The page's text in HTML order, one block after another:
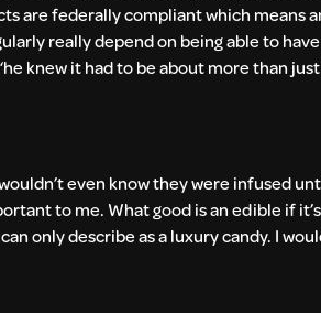
are federally compliant which means
really depend on being able to
knew it had to be about more than just
even know they were infused
to me. What good is an edible if
only describe as a luxury candy. I